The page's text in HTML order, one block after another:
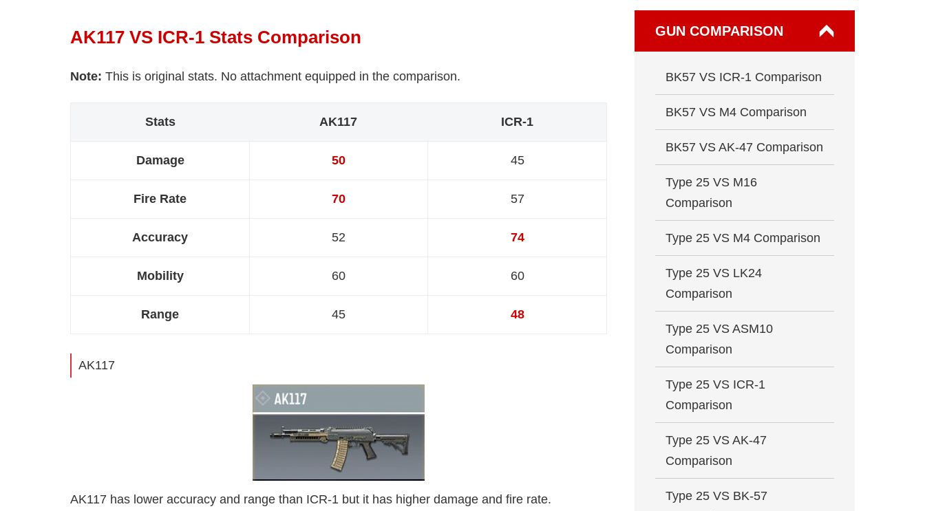
AK117 VS ICR-1 Stats Comparison
Note: This is original stats. No attachment equipped in the comparison.
Stats AK117 ICR-1
Damage 50 45
Fire Rate 70 57
Accuracy 52 74
Mobility 60 60
Range 45 48
AK117
AK117 has lower accuracy and range than ICR-1 but it has higher damage and fire rate.
GUN COMPARISON
BK57 VS ICR-1 Comparison
BK57 VS M4 Comparison
BK57 VS AK-47 Comparison
Type 25 VS M16
Comparison
Type 25 VS M4 Comparison
Type 25 VS LK24
Comparison
Type 25 VS ASM10
Comparison
Type 25 VS ICR-1
Comparison
Type 25 VS AK-47
Comparison
Type 25 VS BK-57